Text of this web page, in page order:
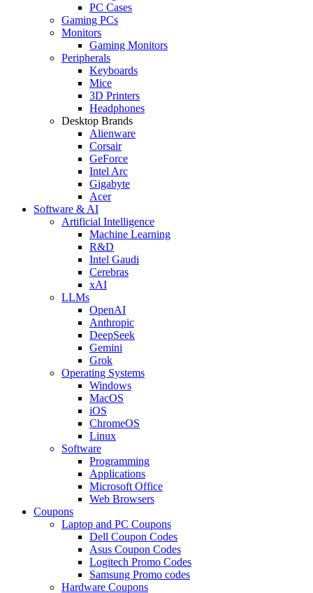
PC Cases
Gaming PCs
Monitors
Gaming Monitors
Peripherals
Keyboards
Mice
3D Printers
Headphones
Desktop Brands
Alienware
Corsair
GeForce
Intel Arc
Gigabyte
Acer
Software & AI
Artificial Intelligence
Machine Learning
R&D
Intel Gaudi
Cerebras
xAI
LLMs
OpenAI
Anthropic
DeepSeek
Gemini
Grok
Operating Systems
Windows
MacOS
iOS
ChromeOS
Linux
Software
Programming
Applications
Microsoft Office
Web Browsers
Coupons
Laptop and PC Coupons
Dell Coupon Codes
Asus Coupon Codes
Logitech Promo Codes
Samsung Promo codes
Hardware Coupons